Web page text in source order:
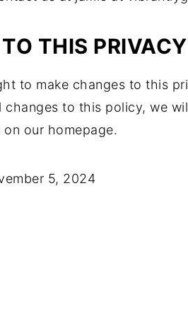
THIS
to make changes to this
changes to this policy, we
our homepage.
5, 2024